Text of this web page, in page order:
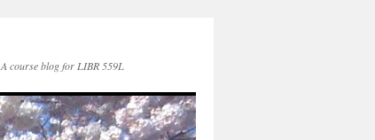
A course blog for LIBR 559L